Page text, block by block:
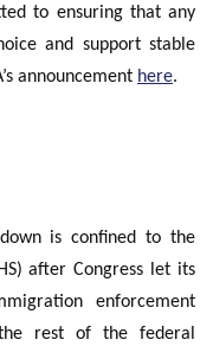
to ensuring that any
and support stable
announcement here.
is confined to the
after Congress let its
enforcement
rest of the federal